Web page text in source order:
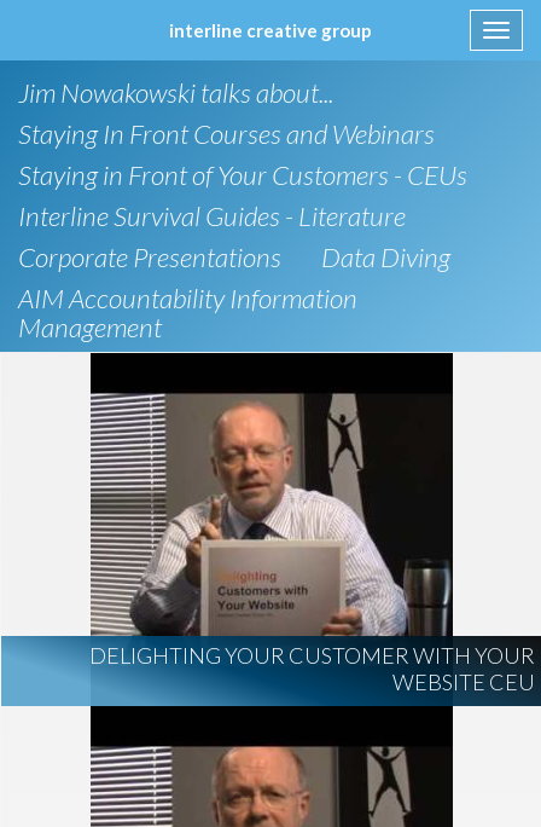
interline creative group
to
Jim Nowakowski talks about...
Staying In Front Courses and Webinars
Staying in Front of Your Customers - CEUs
Interline Survival Guides - Literature
Corporate Presentations
Data Diving
AIM Accountability Information
Management
DELIGHTING YOUR CUSTOMER WITH YOUR
WEBSITE CEU